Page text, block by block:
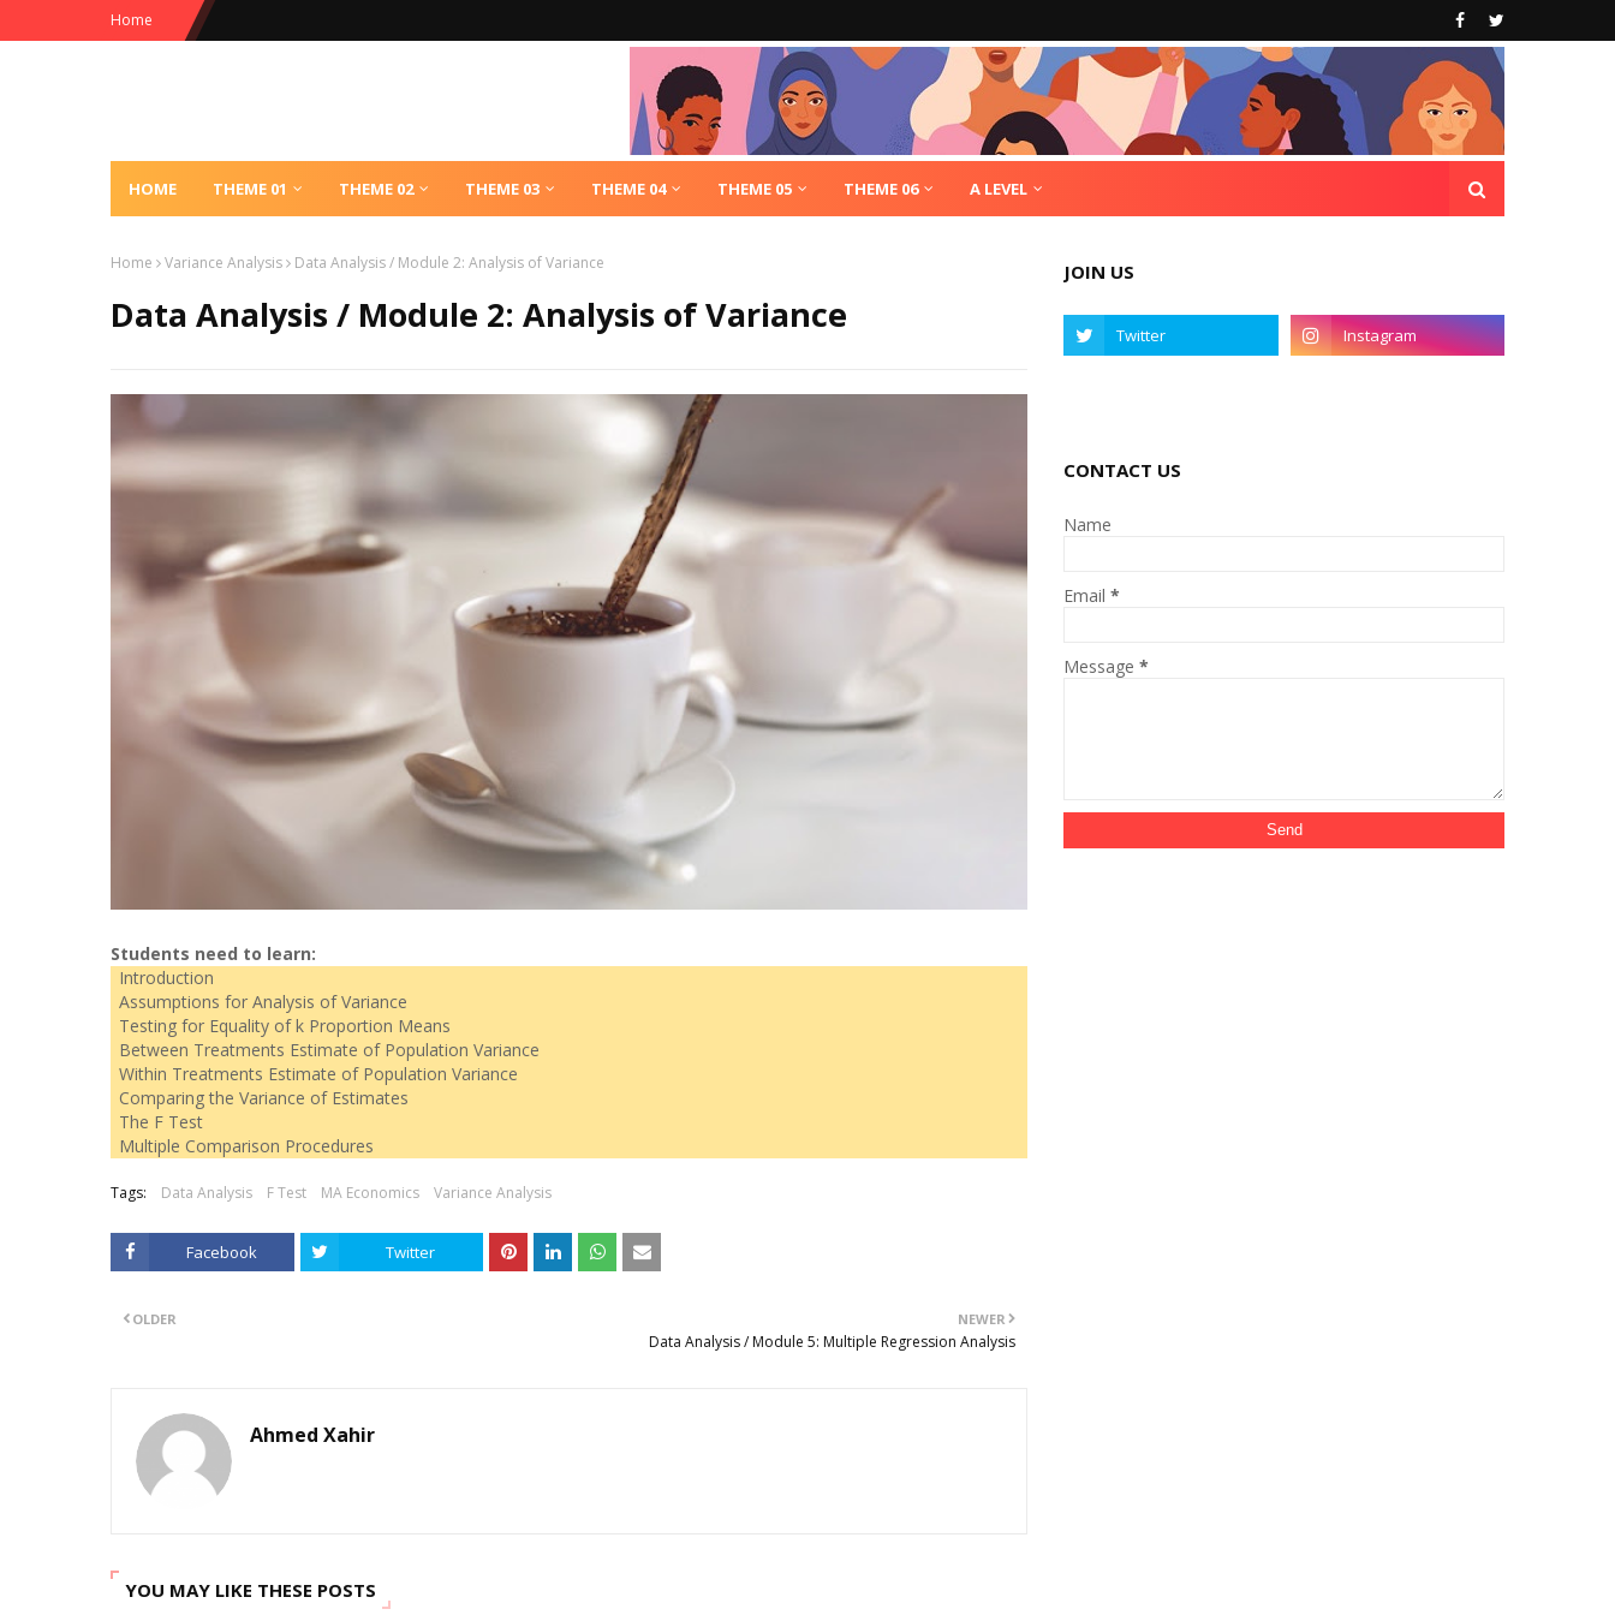
Home
HOME THEME 01 THEME 02 THEME 03 THEME 04 THEME 05 THEME 06 A LEVEL
Home Variance Analysis Data Analysis / Module 2: Analysis of Variance
Data Analysis / Module 2: Analysis of Variance
Students need to learn:
Introduction
Assumptions for Analysis of Variance
Testing for Equality of k Proportion Means
Between Treatments Estimate of Population Variance
Within Treatments Estimate of Population Variance
Comparing the Variance of Estimates
The F Test
Multiple Comparison Procedures
Tags: Data Analysis F Test MA Economics Variance Analysis
Facebook Twitter
NEWER
Data Analysis / Module 5: Multiple Regression Analysis
OLDER
Ahmed Xahir
YOU MAY LIKE THESE POSTS
JOIN US
CONTACT US
Name
Email*
Message*